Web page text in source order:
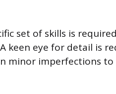
set of skills is
keen eye for detail is
minor imperfections to